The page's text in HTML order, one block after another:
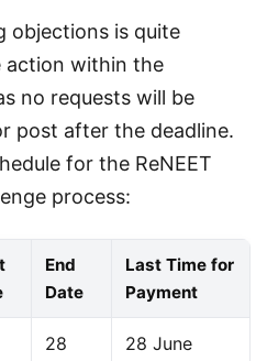
objections is quite
action within the
no requests will be
post after the deadline.
for the ReNEET
process:
End
Date
Last Time for
Payment
28
28 June